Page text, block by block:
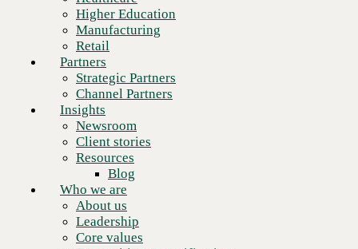
Client stories
Resources
Blog
Who we are
About us
Leadership
Core values
Recognition & certifications
Careers
Contact
Higher Education
Manufacturing
Retail
Partners
Strategic Partners
Channel Partners
Insights
Newsroom
Client stories
Resources
Blog
Who we are
About us
Leadership
Core values